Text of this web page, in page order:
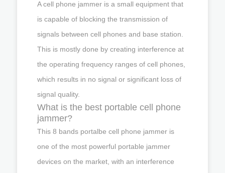
A cell phone jammer is a small equipment that
is capable of blocking the transmission of
signals between cell phones and base station.
This is mostly done by creating interference at
the operating frequency ranges of cell phones,
which results in no signal or significant loss of
signal quality.
What is the best portable cell phone
jammer?
This 8 bands portalbe cell phone jammer is
one of the most powerful portable jammer
devices on the market, with an interference